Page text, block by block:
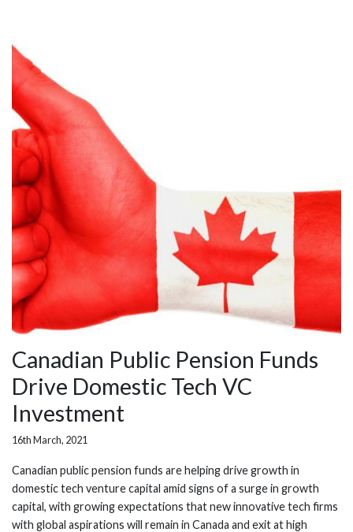
Canadian Public Pension Funds
Drive Domestic Tech VC
Investment
16th March, 2021
Canadian public pension funds are helping drive growth in
domestic tech venture capital amid signs of a surge in growth
capital, with growing expectations that new innovative tech firms
with global aspirations will remain in Canada and exit at high